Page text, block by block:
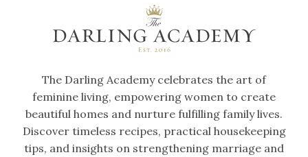
The Darling Academy celebrates the art of
feminine living, empowering women to create
beautiful homes and nurture fulfilling family lives.
Discover timeless recipes, practical housekeeping
tips, and insights on strengthening marriage and